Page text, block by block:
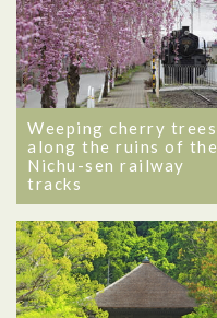
Weeping cherry trees
along the ruins of the
Nichu-sen railway
tracks